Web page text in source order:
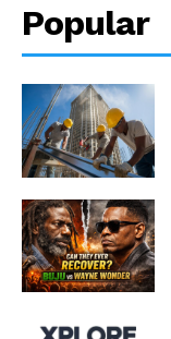
Popular